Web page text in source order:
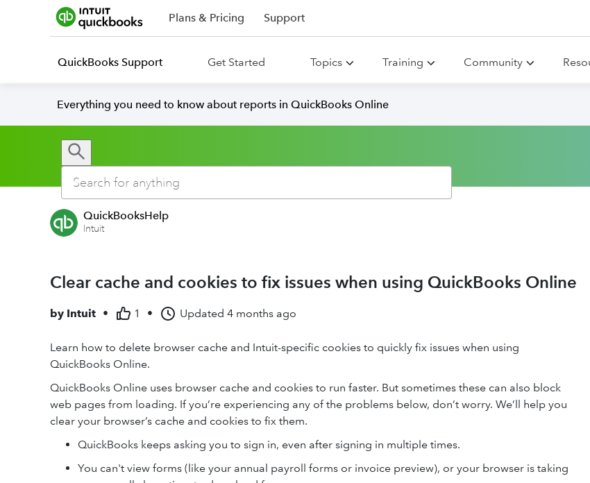
Plans & Pricing Support
QuickBooks Support Get Started Topics Training Community
Everything you need to know about reports in QuickBooks Online
QuickBooksHelp
Intuit
Clear cache and cookies to fix issues when using QuickBooks Online
by Intuit • 1 • Updated 4 months ago
Learn how to delete browser cache and Intuit-specific cookies to quickly fix issues when using
QuickBooks Online.
QuickBooks Online uses browser cache and cookies to run faster. But sometimes these can also block
web pages from loading. If you’re experiencing any of the problems below, don’t worry. We’ll help you
clear your browser’s cache and cookies to fix them.
QuickBooks keeps asking you to sign in, even after signing in multiple times.
You can't view forms (like your annual payroll forms or invoice preview), or your browser is taking